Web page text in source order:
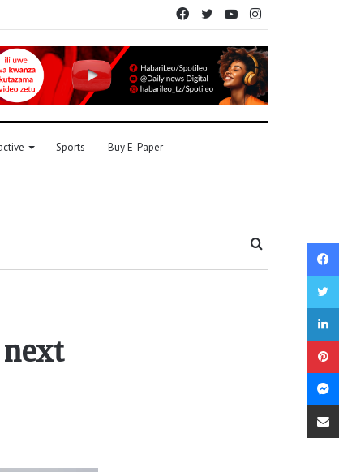
YouTube
Twitter
Facebook
Sports Buy E-Paper